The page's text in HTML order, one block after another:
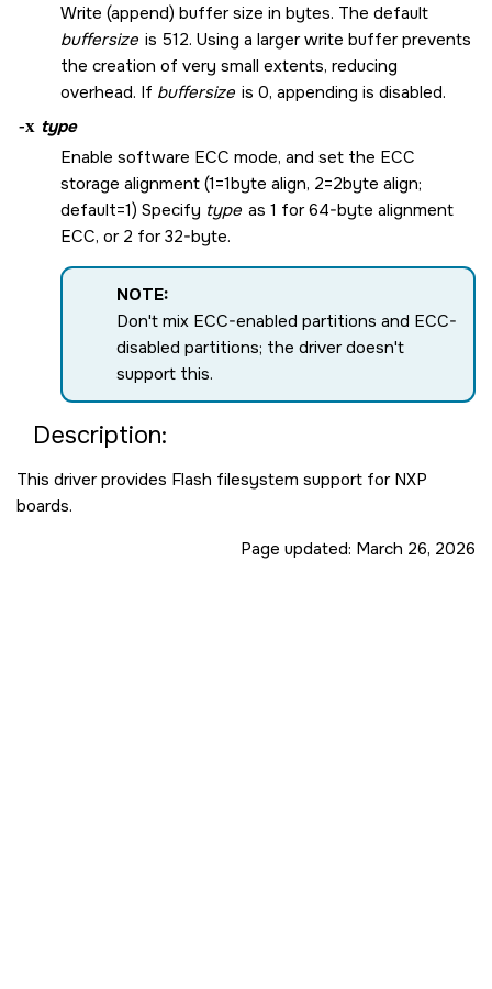
Write (append) buffer size in bytes. The default
buffersize is 512. Using a larger write buffer prevents
the creation of very small extents, reducing
overhead. If buffersize is 0, appending is disabled.
-x type
Enable software ECC mode, and set the ECC
storage alignment (1=1byte align, 2=2byte align;
default=1) Specify type as 1 for 64-byte alignment
ECC, or 2 for 32-byte.
NOTE:
Don't mix ECC-enabled partitions and ECC-
disabled partitions; the driver doesn't
support this.
Description:
This driver provides Flash filesystem support for NXP
boards.
Page updated: March 26, 2026